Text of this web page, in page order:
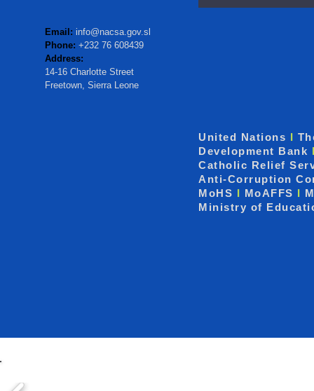
Email: info@nacsa.gov.sl
Phone: +232 76 608439
Address:
14-16 Charlotte Street
Freetown, Sierra Leone
United Nations I
Development Bank
Catholic Relief
Anti-Corruption
MoHS I MoAFFS I
Ministry of